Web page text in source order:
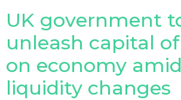
UK government
unleash capital
on economy amid
liquidity changes